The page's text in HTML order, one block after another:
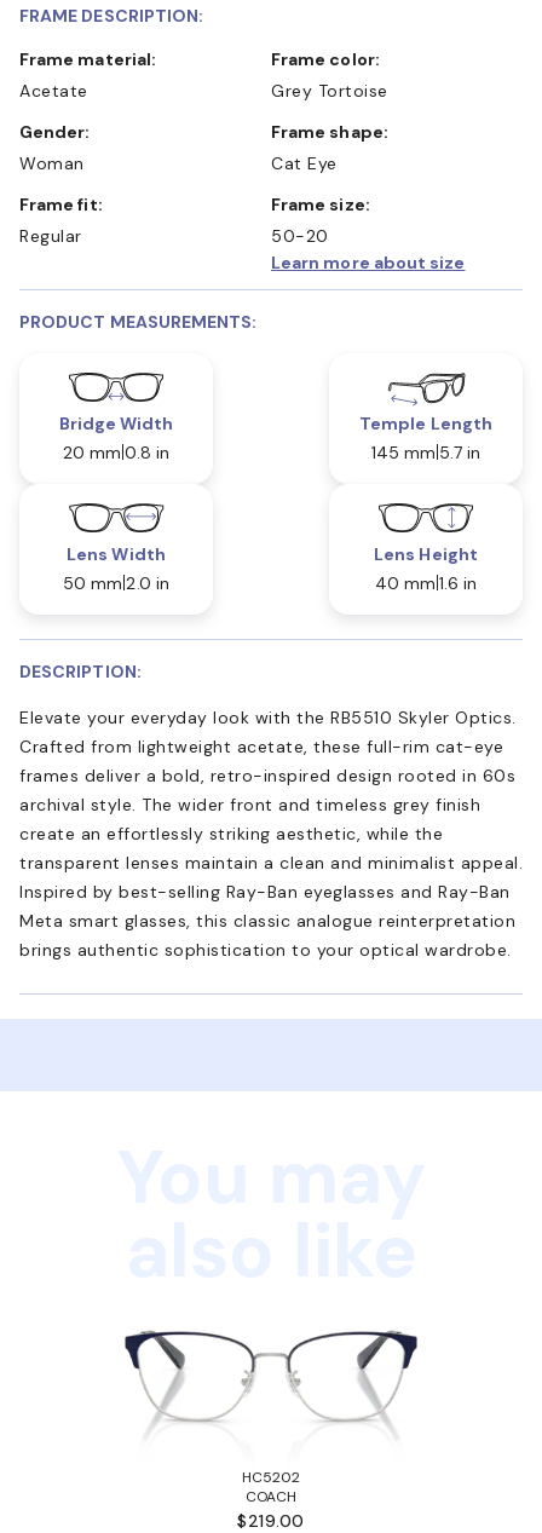
FRAME DESCRIPTION:
Frame material:
Acetate
Frame color:
Grey Tortoise
Gender:
Woman
Frame shape:
Cat Eye
Frame fit:
Regular
Frame size:
50-20
Learn more about size
PRODUCT MEASUREMENTS:
Bridge Width
20 mm 0.8 in
Temple Length
145 mm 5.7 in
Lens Width
50 mm 2.0 in
Lens Height
40 mm 1.6 in
DESCRIPTION:
Elevate your everyday look with the RB5510 Skyler Optics.
Crafted from lightweight acetate, these full-rim cat-eye
frames deliver a bold, retro-inspired design rooted in 60s
archival style. The wider front and timeless grey finish
create an effortlessly striking aesthetic, while the
transparent lenses maintain a clean and minimalist appeal.
Inspired by best-selling Ray-Ban eyeglasses and Ray-Ban
Meta smart glasses, this classic analogue reinterpretation
brings authentic sophistication to your optical wardrobe.
HC5202
COACH
$219.00